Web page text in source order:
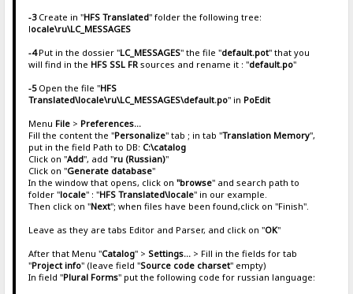
-3Create in "HFS Translated" folder the following tree:
locale\ru\LC_MESSAGES
-4Put in the dossier "LC_MESSAGES" the file "default.pot" that you
will find in the HFS SSL FRsources and rename it : "default.po"
-5Open the file "HFS
Translated\locale\ru\LC_MESSAGES\default.po" in PoEdit
Menu File> Preferences...
Fill the content the "Personalize" tab ; in tab "Translation Memory",
put in the field Path to DB: C:\catalog
Click on "Add", add "ru (Russian)"
Click on "Generate database"
In the window that opens, click on "browse" and search path to
folder "locale" : "HFS Translated\locale" in our example.
Then click on "Next"; when files have been found,click on "Finish".
Leave as they are tabs Editor and Parser, and click on "OK"
After that Menu "Catalog" > Settings...> Fill in the fields for tab
"Project info" (leave field "Source code charset" empty)
In field "Plural Forms" put the following code for russian language: